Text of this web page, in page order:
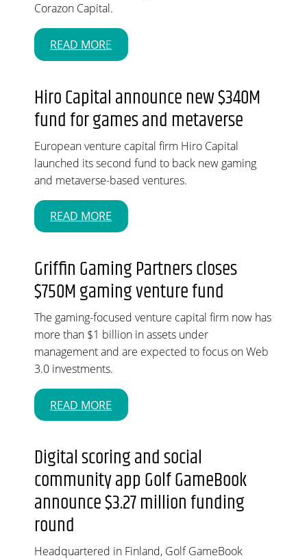
Corazon Capital.
READ MORE
Hiro Capital announce new $340M
fund for games and metaverse
European venture capital firm Hiro Capital
launched its second fund to back new gaming
and metaverse-based ventures.
READ MORE
Griffin Gaming Partners closes
$750M gaming venture fund
The gaming-focused venture capital firm now has
more than $1 billion in assets under
management and are expected to focus on Web
3.0 investments.
READ MORE
Digital scoring and social
community app Golf GameBook
announce $3.27 million funding
round
Headquartered in Finland, Golf GameBook